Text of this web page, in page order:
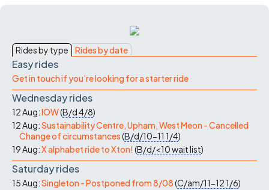
Rides by type Rides by date
Easy rides
Get in touch if you're looking for a starter ride
Wednesday rides
12 Aug:IOW(B/d4/8)
12 Aug:Sustainability Centre, Upham, West Meon - Cancelled
Change of circumstances(B/d/10-11 1/4)
19 Aug:X alphabet ride to Xton! (B/d/<10wait list)
Saturday rides
15 Aug:Singleton - Postponed from 8/08(C/am/11-121/6)